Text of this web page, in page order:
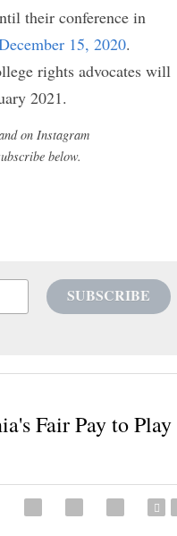
of the enacted
college athletes to
their respective
likeness laws all
their respective
to the proposed
and prospective
what the NCAA's
directly to your email please